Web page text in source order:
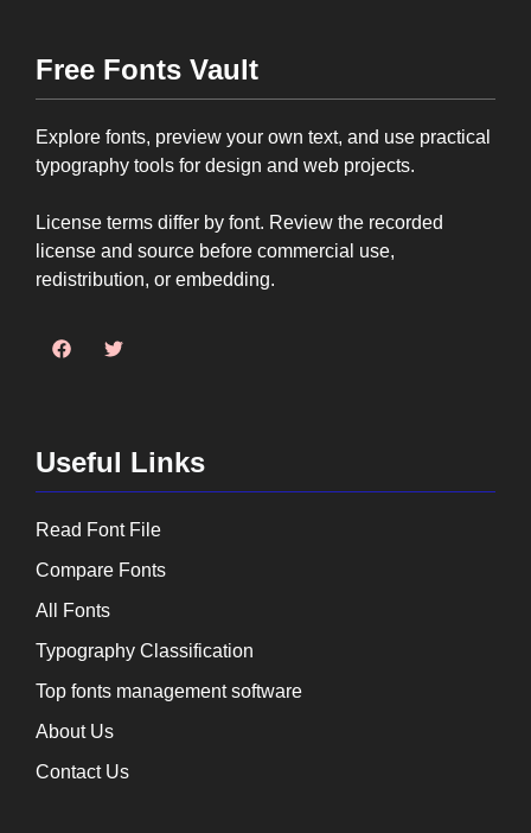
Free Fonts Vault
Explore fonts, preview your own text, and use practical
typography tools for design and web projects.
License terms differ by font. Review the recorded
license and source before commercial use,
redistribution, or embedding.
Useful Links
Read Font File
Compare Fonts
All Fonts
Typography Classification
Top fonts management software
About Us
Contact Us